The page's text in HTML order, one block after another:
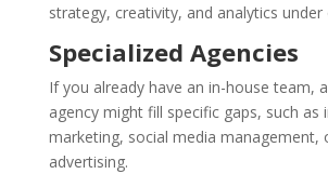
strategy, creativity, and analytics
Specialized Agencies
If you already have an in-house team,
agency might fill specific gaps, such as
marketing, social media management,
advertising.